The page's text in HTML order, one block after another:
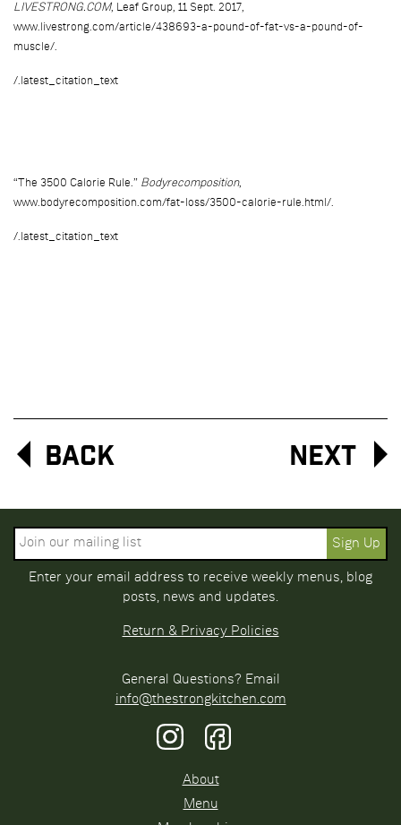
LIVESTRONG.COM, Leaf Group, 11 Sept. 2017,
www.livestrong.com/article/438693-a-pound-of-fat-vs-a-pound-of-
muscle/.
/.latest_citation_text
“The 3500 Calorie Rule.” Bodyrecomposition,
www.bodyrecomposition.com/fat-loss/3500-calorie-rule.html/.
/.latest_citation_text
Next
Back
Enter your email address to receive weekly menus, blog
posts, news and updates.
Return & Privacy Policies
General Questions? Email
info@thestrongkitchen.com
About
Menu